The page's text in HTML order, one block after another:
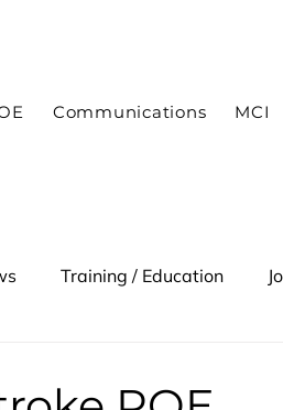
Communications MCI
Training / Education